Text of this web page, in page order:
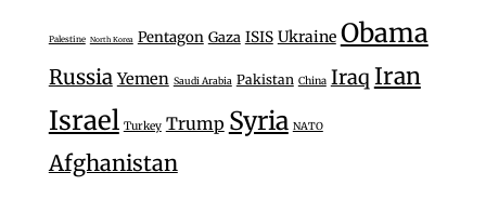
Palestine North Korea Pentagon Gaza ISIS Ukraine Obama
Russia Yemen Saudi Arabia Pakistan China Iraq Iran
Israel Turkey Trump Syria NATO
Afghanistan